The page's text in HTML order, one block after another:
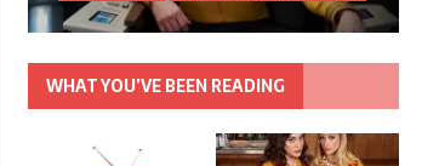
WHAT YOU’VE BEEN READING